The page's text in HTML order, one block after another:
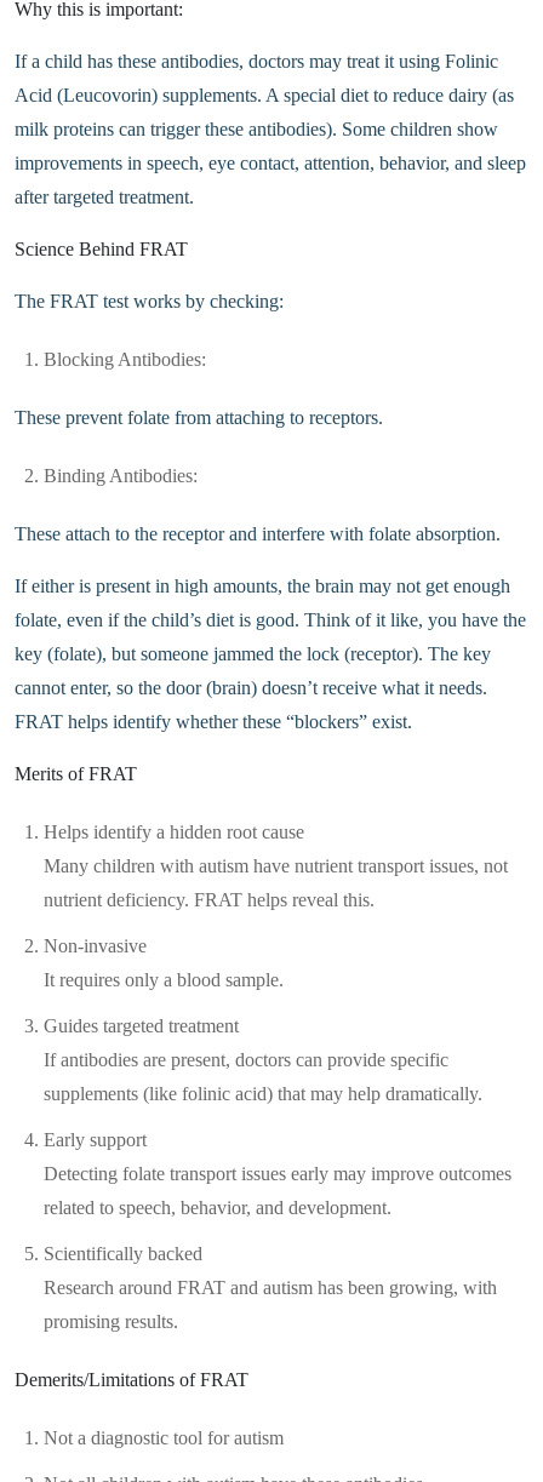
Why this is important:
If a child has these antibodies, doctors may treat it using Folinic
Acid (Leucovorin) supplements. A special diet to reduce dairy (as
milk proteins can trigger these antibodies). Some children show
improvements in speech, eye contact, attention, behavior, and sleep
after targeted treatment.
Science Behind FRAT
The FRAT test works by checking:
Blocking Antibodies:
These prevent folate from attaching to receptors.
Binding Antibodies:
These attach to the receptor and interfere with folate absorption.
If either is present in high amounts, the brain may not get enough
folate, even if the child’s diet is good. Think of it like, you have the
key (folate), but someone jammed the lock (receptor). The key
cannot enter, so the door (brain) doesn’t receive what it needs.
FRAT helps identify whether these “blockers” exist.
Merits of FRAT
Helps identify a hidden root cause
Many children with autism have nutrient transport issues, not
nutrient deficiency. FRAT helps reveal this.
Non-invasive
It requires only a blood sample.
Guides targeted treatment
If antibodies are present, doctors can provide specific
supplements (like folinic acid) that may help dramatically.
Early support
Detecting folate transport issues early may improve outcomes
related to speech, behavior, and development.
Scientifically backed
Research around FRAT and autism has been growing, with
promising results.
Demerits/Limitations of FRAT
Not a diagnostic tool for autism